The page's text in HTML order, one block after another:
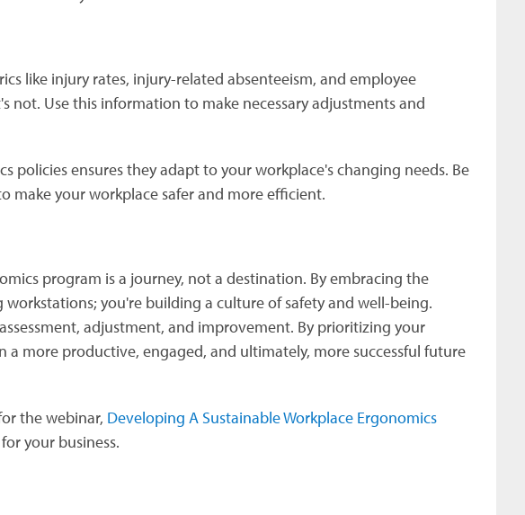
like injury rates, injury-related absenteeism, and employee
Use this information to make necessary adjustments and
policies ensures they adapt to your workplace's changing needs. Be
make your workplace safer and more efficient.
program is a journey, not a destination. By embracing the
you're building a culture of safety and well-being.
adjustment, and improvement. By prioritizing your
more productive, engaged, and ultimately, more successful future
the webinar, Developing A Sustainable Workplace Ergonomics
your business.